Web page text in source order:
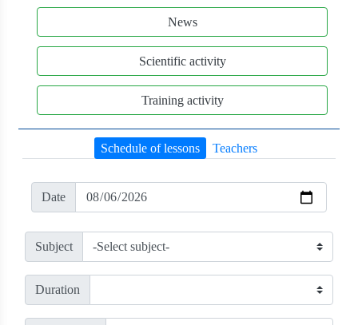
News
Scientific activity
Training activity
Schedule of lessons Teachers
Date
Subject
Duration